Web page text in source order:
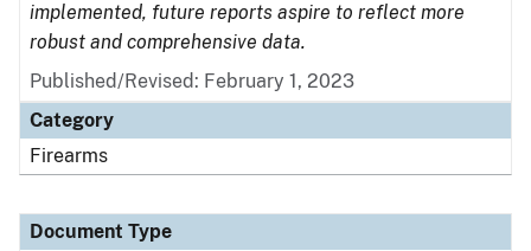
implemented, future reports aspire to reflect more
robust and comprehensive data.
Published/Revised: February 1, 2023
Category
Firearms
Document Type